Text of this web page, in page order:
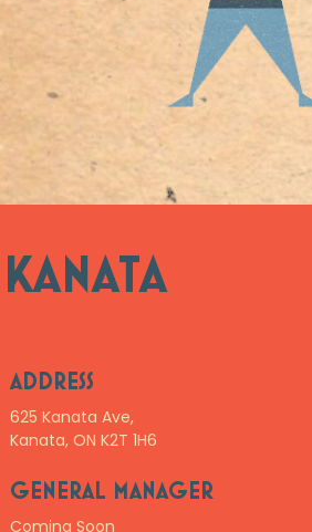
KANATA
ADDRESS
625 Kanata Ave,
Kanata, ON K2T 1H6
GENERAL MANAGER
Coming Soon